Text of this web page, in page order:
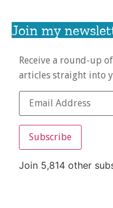
Join my
Receive a round-up
articles straight into
Subscribe
Join 5,814 other